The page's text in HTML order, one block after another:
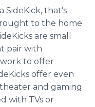
that’s
to the home
are small
pair with
to offer
offer even
and gaming
with TVs or